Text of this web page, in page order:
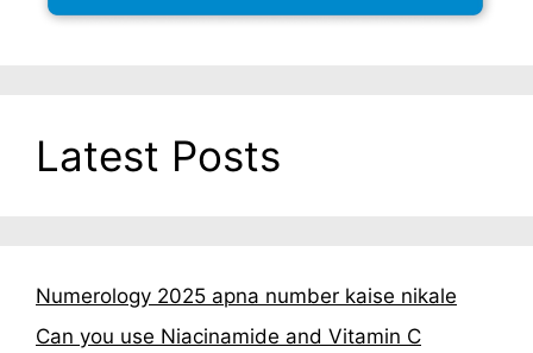
Latest Posts
Numerology 2025 apna number kaise nikale
Can you use Niacinamide and Vitamin C